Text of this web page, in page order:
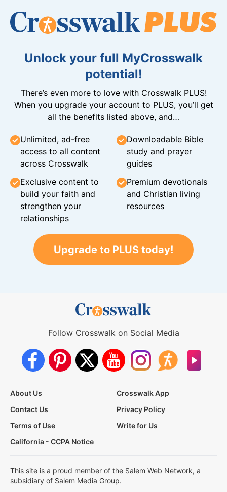
Unlock your full MyCrosswalk
potential!
There’s even more to love with Crosswalk PLUS!
When you upgrade your account to PLUS, you’ll get
all the benefits listed above, and…
Unlimited, ad-free
access to all content
across Crosswalk
Downloadable Bible
study and prayer
guides
Exclusive content to
build your faith and
strengthen your
relationships
Premium devotionals
and Christian living
resources
Upgrade to PLUS today!
Follow Crosswalk on Social Media
About Us
Crosswalk App
Contact Us
Privacy Policy
Terms of Use
Write for Us
California - CCPA Notice
This site is a proud member of the Salem Web Network, a
subsidiary of Salem Media Group.